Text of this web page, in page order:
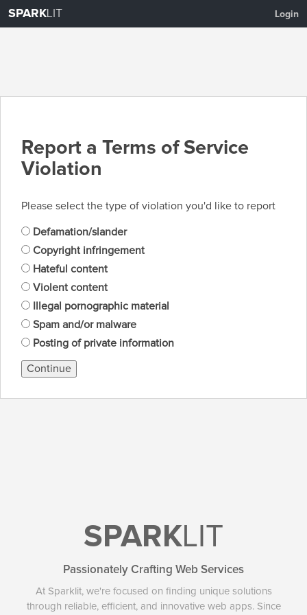
SPARKLIT Login
Report a Terms of Service
Violation
Please select the type of violation you'd like to report
Defamation/slander
Copyright infringement
Hateful content
Violent content
Illegal pornographic material
Spam and/or malware
Posting of private information
Continue
SPARKLIT
Passionately Crafting Web Services
At Sparklit, we're focused on finding unique solutions
through reliable, efficient, and innovative web apps. Since